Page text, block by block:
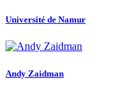
Université de Namur
Andy Zaidman